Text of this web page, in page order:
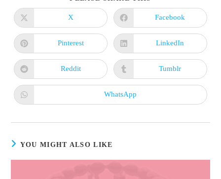
Opens
in
a
new
window
X
Opens
in
a
new
window
Facebook
Opens
in
a
new
window
Pinterest
Opens
in
a
new
window
LinkedIn
Opens
in
a
Reddit
Opens
in
a
Tumblr
Opens
in
window
WhatsApp
YOU MIGHT ALSO LIKE